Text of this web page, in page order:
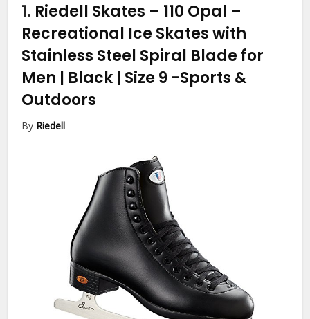
1. Riedell Skates – 110 Opal –
Recreational Ice Skates with
Stainless Steel Spiral Blade for
Men | Black | Size 9 -Sports &
Outdoors
By Riedell